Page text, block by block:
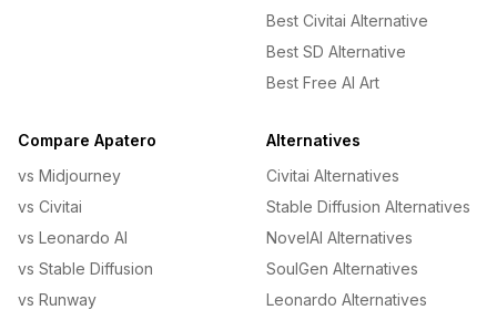
Best Civitai Alternative
Best SD Alternative
Best Free AI Art
Compare Apatero
vs Midjourney
vs Civitai
vs Leonardo AI
vs Stable Diffusion
vs Runway
Alternatives
Civitai Alternatives
Stable Diffusion Alternatives
NovelAI Alternatives
SoulGen Alternatives
Leonardo Alternatives